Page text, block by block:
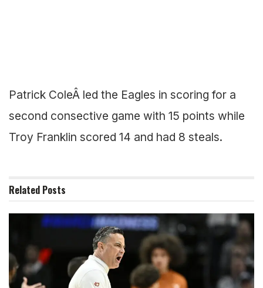
Patrick ColeÂ led the Eagles in scoring for a
second consective game with 15 points while
Troy Franklin scored 14 and had 8 steals.
Related Posts